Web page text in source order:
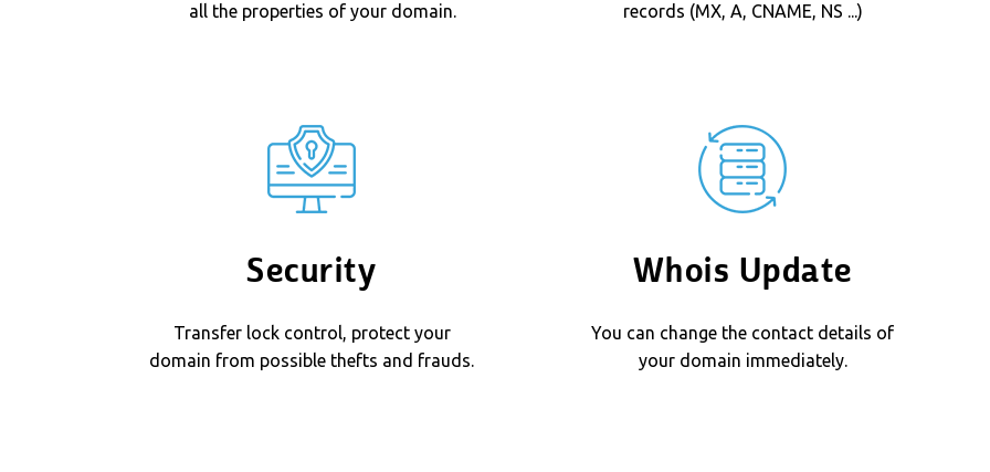
all the properties of your domain.
records (MX, A, CNAME, NS ...)
Security
Transfer lock control, protect your
domain from possible thefts and frauds.
Whois Update
You can change the contact details of
your domain immediately.